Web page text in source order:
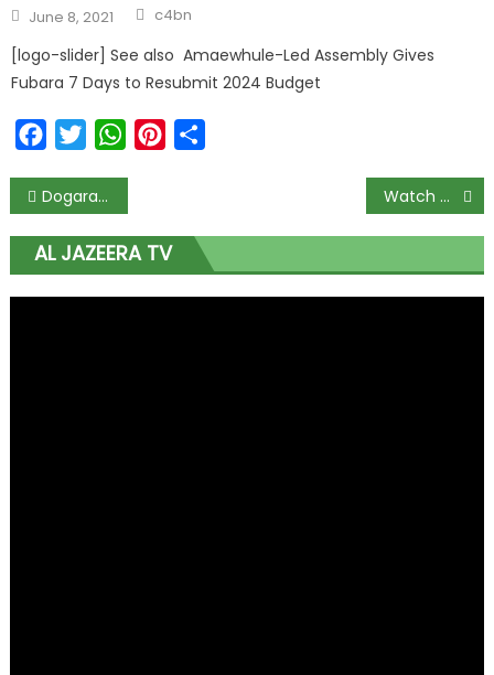
June 8, 2021 c4bn
[logo-slider] See also Amaewhule-Led Assembly Gives
Fubara 7 Days to Resubmit 2024 Budget
FacebookTwitterWhatsAppPinterest
Dogara @50: A torchbearer for younger generation – Timi Frank Watch Channels Tv Live
AL JAZEERA TV